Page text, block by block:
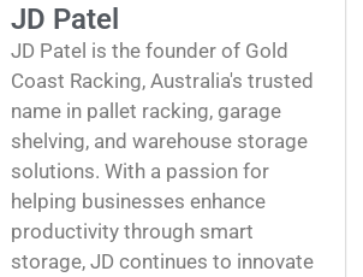
JD Patel
JD Patel is the founder of Gold
Coast Racking, Australia's trusted
name in pallet racking, garage
shelving, and warehouse storage
solutions. With a passion for
helping businesses enhance
productivity through smart
storage, JD continues to innovate